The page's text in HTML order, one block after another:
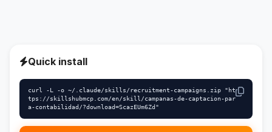
Quick install
curl -L -o ~/.claude/skills/recruitment-campaigns.zip "ht
tps://skillshubmcp.com/en/skill/campanas-de-captacion-par
a-contabilidad/?download=ScazEUm6Zd"